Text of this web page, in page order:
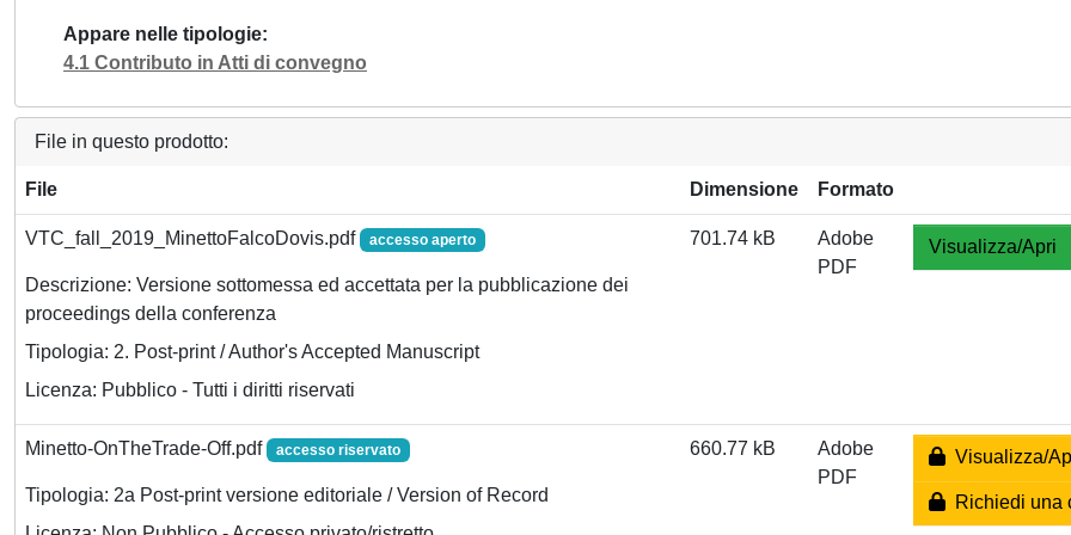
Appare nelle tipologie
4.1 Contributo in Atti di convegno
File in questo prodotto:
File Dimensione Formato
VTC_fall_2019_MinettoFalcoDovis.pdf accesso aperto
Descrizione: Versione sottomessa ed accettata per la pubblicazione dei
proceedings della conferenza
Tipologia: 2. Post-print / Author's Accepted Manuscript
Licenza: Pubblico - Tutti i diritti riservati
701.74 kB
Adobe
PDF
Visualizza/Apri
Minetto-OnTheTrade-Off.pdf accesso riservato
Tipologia: 2a Post-print versione editoriale / Version of Record
660.77 kB
Adobe
PDF
Visualizza/
Richiedi una